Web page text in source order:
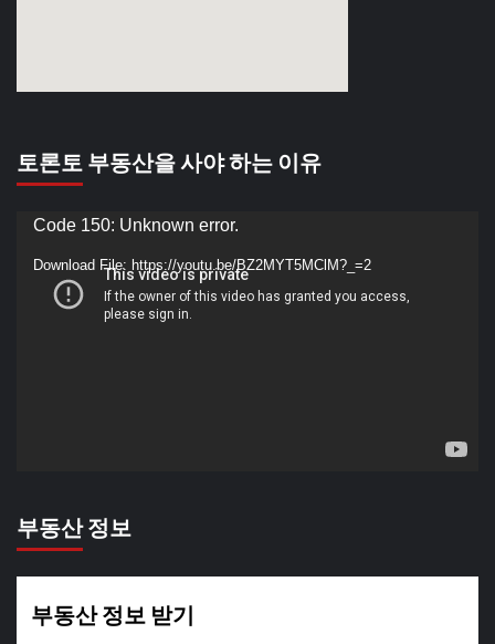
토론토 부동산을 사야 하는 이유
Video
Player
Code 150: Unknown error.
Download File: https://youtu.be/BZ2MYT5MClM?_=2
부동산 정보
부동산 정보 받기